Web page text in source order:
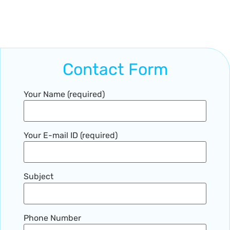
Contact Form
Your Name (required)
Your E-mail ID (required)
Subject
Phone Number